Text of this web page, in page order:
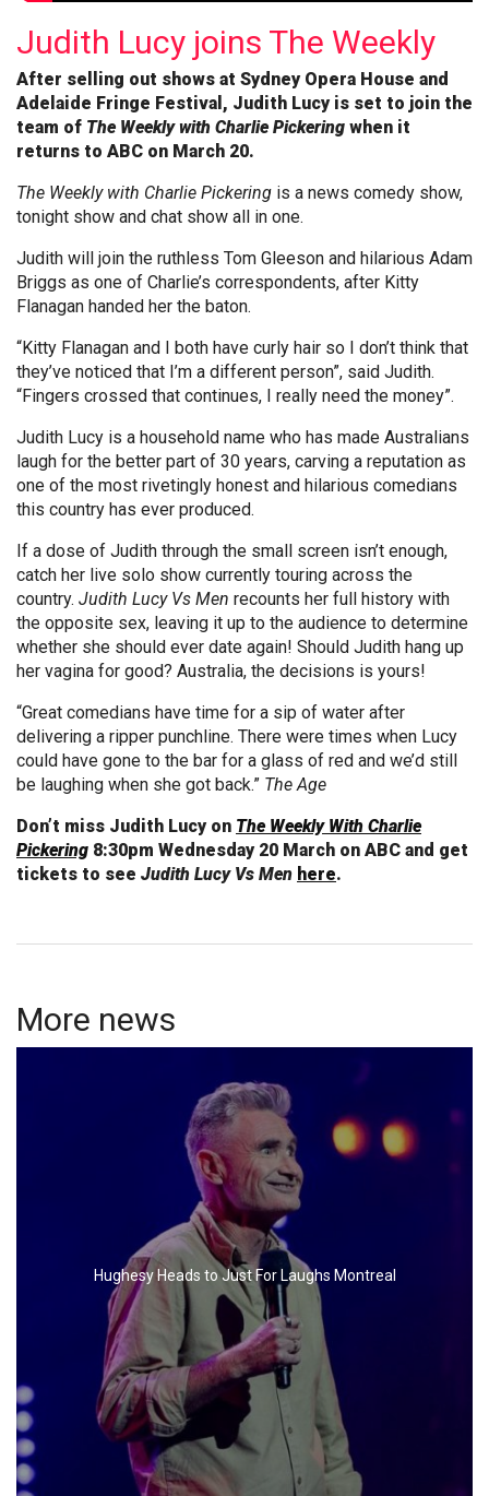
Judith Lucy joins The Weekly
After selling out shows at Sydney Opera House and
Adelaide Fringe Festival, Judith Lucy is set to join the
team of The Weekly with Charlie Pickering when it
returns to ABC on March 20.
The Weekly with Charlie Pickering is a news comedy show,
tonight show and chat show all in one.
Judith will join the ruthless Tom Gleeson and hilarious Adam
Briggs as one of Charlie’s correspondents, after Kitty
Flanagan handed her the baton.
“Kitty Flanagan and I both have curly hair so I don’t think that
they’ve noticed that I’m a different person”, said Judith.
“Fingers crossed that continues, I really need the money”.
Judith Lucy is a household name who has made Australians
laugh for the better part of 30 years, carving a reputation as
one of the most rivetingly honest and hilarious comedians
this country has ever produced.
If a dose of Judith through the small screen isn’t enough,
catch her live solo show currently touring across the
country. Judith Lucy Vs Men recounts her full history with
the opposite sex, leaving it up to the audience to determine
whether she should ever date again! Should Judith hang up
her vagina for good? Australia, the decisions is yours!
“Great comedians have time for a sip of water after
delivering a ripper punchline. There were times when Lucy
could have gone to the bar for a glass of red and we’d still
be laughing when she got back.” The Age
Don’t miss Judith Lucy on The Weekly With Charlie
Pickering 8:30pm Wednesday 20 March on ABC and get
tickets to see Judith Lucy Vs Men here.
More news
Hughesy Heads to Just For Laughs Montreal